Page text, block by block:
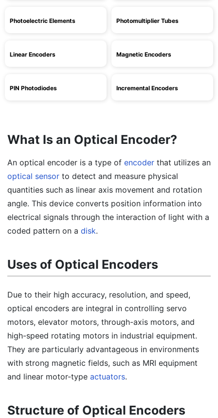
Photoelectric Elements Photomultiplier Tubes
Linear Encoders Magnetic Encoders
PIN Photodiodes Incremental Encoders
What Is an Optical Encoder?
An optical encoder is a type of encoder that utilizes an
optical sensor to detect and measure physical
quantities such as linear axis movement and rotation
angle. This device converts position information into
electrical signals through the interaction of light with a
coded pattern on a disk.
Uses of Optical Encoders
Due to their high accuracy, resolution, and speed,
optical encoders are integral in controlling servo
motors, elevator motors, through-axis motors, and
high-speed rotating motors in industrial equipment.
They are particularly advantageous in environments
with strong magnetic fields, such as MRI equipment
and linear motor-type actuators.
Structure of Optical Encoders